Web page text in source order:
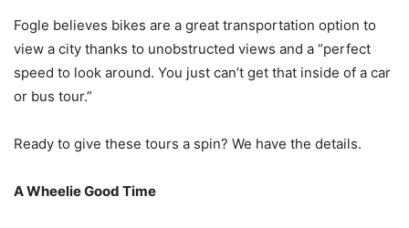
Fogle believes bikes are a great transportation option to
view a city thanks to unobstructed views and a “perfect
speed to look around. You just can’t get that inside of a car
or bus tour.”
Ready to give these tours a spin? We have the details.
A Wheelie Good Time